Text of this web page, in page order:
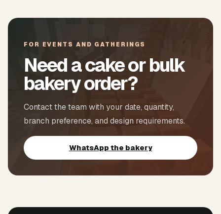
FOR EVENTS AND GATHERINGS
Need a cake or bulk
bakery order?
Contact the team with your date, quantity,
branch preference, and design requirements.
WhatsApp the bakery